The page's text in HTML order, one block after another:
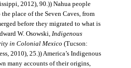
2012), 90.)) Nahua people
place of the Seven Caves, from
before they migrated to what is
W. Osowski, Indigenous
in Colonial Mexico (Tucson:
2010), 25.)) America’s Indigenous
many accounts of their origins,